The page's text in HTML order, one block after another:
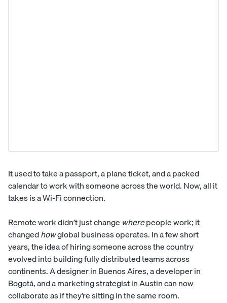
It used to take a passport, a plane ticket, and a packed
calendar to work with someone across the world. Now, all it
takes is a Wi-Fi connection.
Remote work didn’t just change wherepeople work; it
changedhowglobal business operates. In a few short
years, the idea of hiring someone across the country
evolved into building fully distributed teams across
continents. A designer in Buenos Aires, a developer in
Bogotá, and a marketing strategist in Austin can now
collaborate as if they’re sitting in the same room.